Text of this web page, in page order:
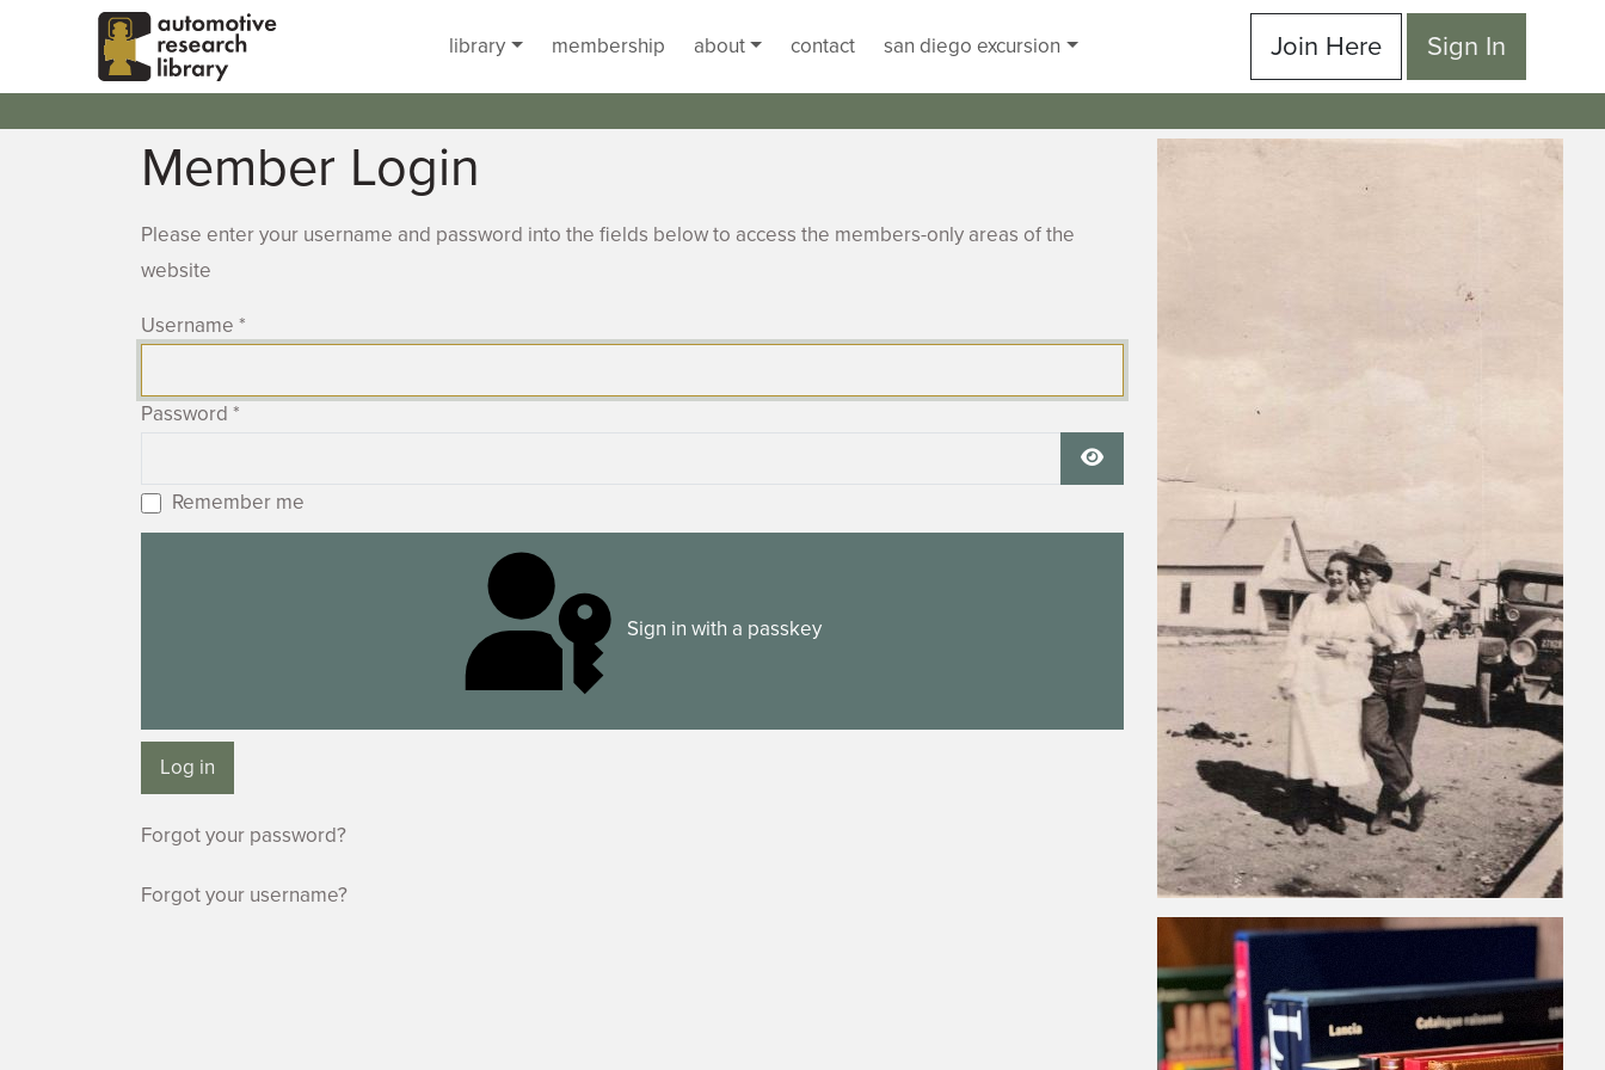
Skip to main content
library
membership about contact san diego excursion Join Here Sign In
Member Login
Please enter your username and password into the fields below to access the members-only areas of the
website
Username *
Password *
Show Password
Remember me
Sign in with a passkey
Log in
Forgot your password?
Forgot your username?